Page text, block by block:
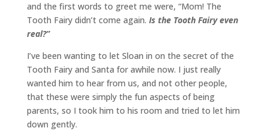
and the first words to greet me were, “Mom! The
Tooth Fairy didn’t come again. Is the Tooth Fairy even
real?”
I’ve been wanting to let Sloan in on the secret of the
Tooth Fairy and Santa for awhile now. I just really
wanted him to hear from us, and not other people,
that these were simply the fun aspects of being
parents, so I took him to his room and tried to let him
down gently.